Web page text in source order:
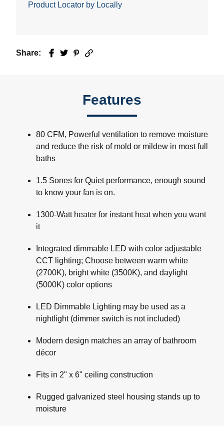
Product Locator by Locally
Share: Facebook
TwitterPinterest
Email
Features
80 CFM, Powerful ventilation to remove moisture
and reduce the risk of mold or mildew in most full
baths
1.5 Sones for Quiet performance, enough sound
to know your fan is on.
1300-Watt heater for instant heat when you want
it
Integrated dimmable LED with color adjustable
CCT lighting; Choose between warm white
(2700K), bright white (3500K), and daylight
(5000K) color options
LED Dimmable Lighting may be used as a
nightlight (dimmer switch is not included)
Modern design matches an array of bathroom
décor
Fits in 2" x 6" ceiling construction
Rugged galvanized steel housing stands up to
moisture